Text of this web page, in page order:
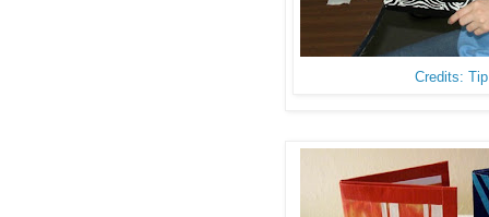
Credits: